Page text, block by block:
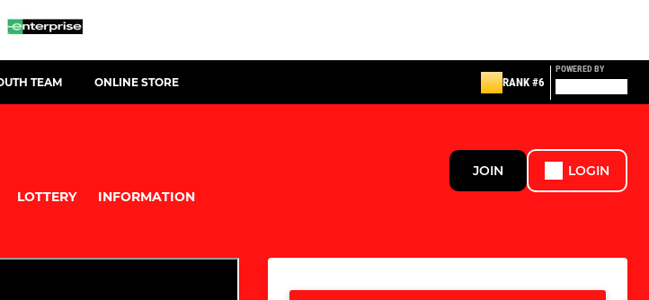
TEAM ONLINE STORE RANK #6
POWERED BY
LOTTERY INFORMATION
JOIN LOGIN